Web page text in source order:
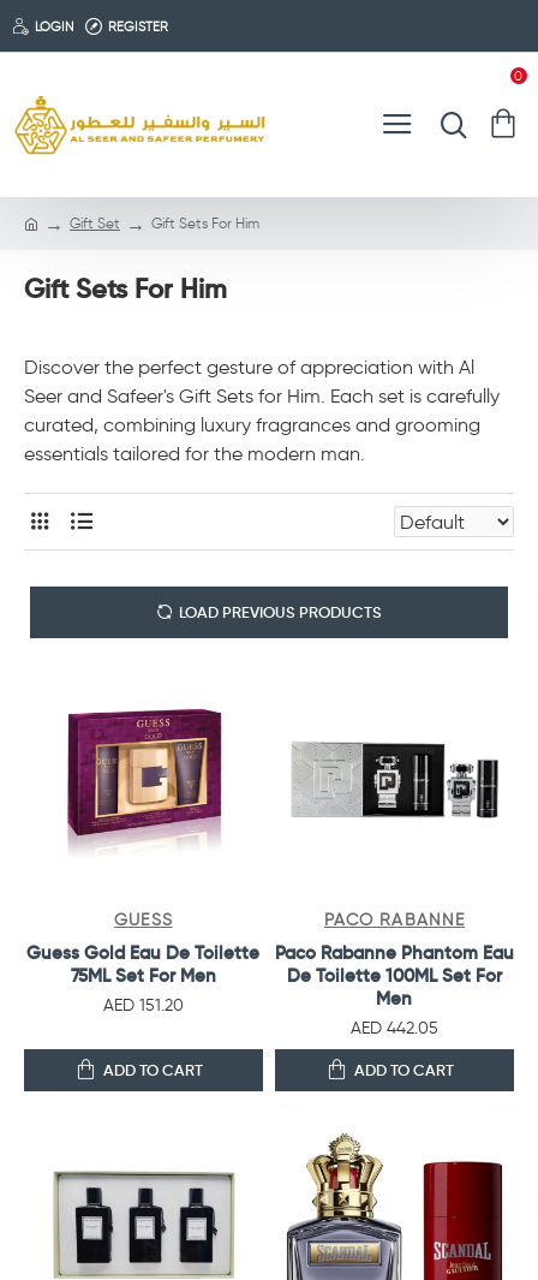
LOGIN REGISTER
0
Gift Set Gift Sets For Him
Gift Sets For Him
Discover the perfect gesture of appreciation with Al
Seer and Safeer's Gift Sets for Him. Each set is carefully
curated, combining luxury fragrances and grooming
essentials tailored for the modern man.
LOAD PREVIOUS PRODUCTS
GUESS
Guess Gold Eau De Toilette
75ML Set For Men
AED 151.20
ADD TO CART
PACO RABANNE
Paco Rabanne Phantom Eau
De Toilette 100ML Set For
Men
AED 442.05
ADD TO CART